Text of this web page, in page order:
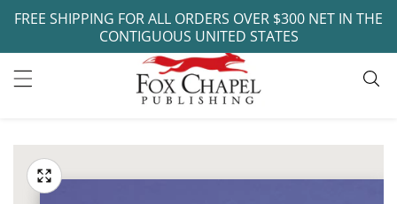
FREE SHIPPING FOR ALL ORDERS OVER $300 NET IN THE
CONTIGUOUS UNITED STATES
Media
media